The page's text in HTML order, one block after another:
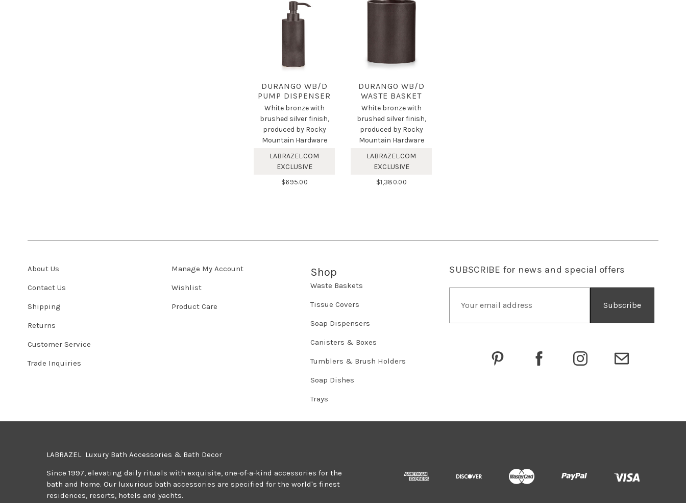
DURANGO WB/D
PUMP DISPENSER
White bronze with
brushed silver finish,
produced by Rocky
Mountain Hardware
LABRAZEL.COM
EXCLUSIVE
$695.00
DURANGO WB/D
WASTE BASKET
White bronze with
brushed silver finish,
produced by Rocky
Mountain Hardware
LABRAZEL.COM
EXCLUSIVE
$1,380.00
About Us
Contact Us
Shipping
Returns
Customer Service
Trade Inquiries
Manage My Account
Wishlist
Product Care
Shop
Waste Baskets
Tissue Covers
Soap Dispensers
Canisters & Boxes
Tumblers & Brush Holders
Soap Dishes
Trays
SUBSCRIBE for news and special offers
i
LABRAZEL Luxury Bath Accessories & Bath Decor
Since 1997, elevating daily rituals with exquisite, one-of-a-kind accessories for the
bath and home. Our luxurious bath accessories are specified for the world's finest
residences, resorts, hotels and yachts.